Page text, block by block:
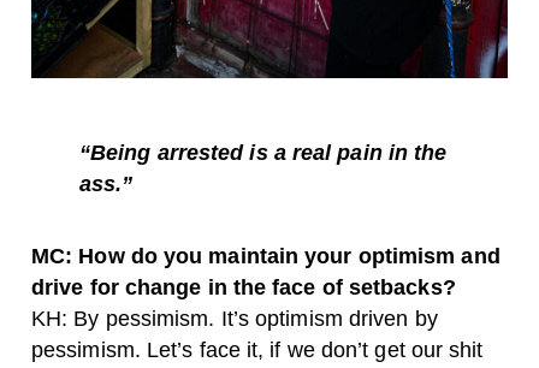
“Being arrested is a real pain in the
ass.”
MC: How do you maintain your optimism and
drive for change in the face of setbacks?
KH: By pessimism. It’s optimism driven by
pessimism. Let’s face it, if we don’t get our shit